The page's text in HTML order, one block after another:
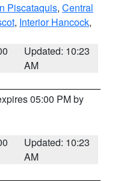
Piscataquis, Central
, Interior Hancock,
Updated: 10:23
AM
05:00 PM by
Updated: 10:23
AM